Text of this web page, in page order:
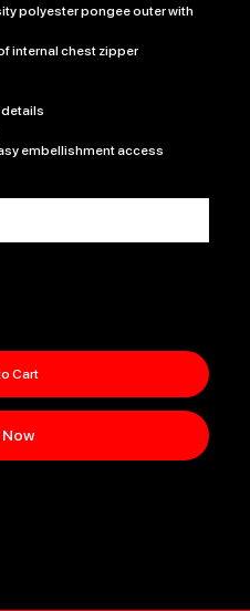
polyester pongee outer with
internal chest zipper
details
embellishment access
Cart
Now